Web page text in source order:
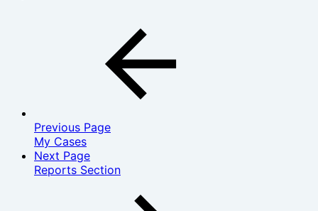
Previous Page
My Cases
Next Page
Reports Section